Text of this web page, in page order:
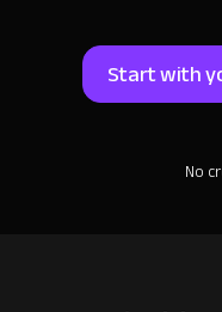
Start with
No